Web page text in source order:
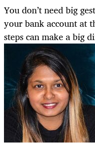
You don’t need big
your bank account at
steps can make a big